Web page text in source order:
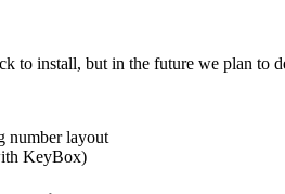
to install, but in the future we plan to
number layout
KeyBox)